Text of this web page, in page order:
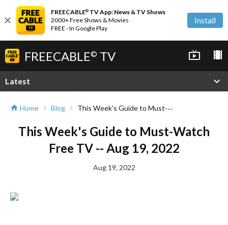
close
FREECABLE© TV App: News & TV Shows
2000+ Free Shows & Movies
FREE - In Google Play
Install
FREECABLE© TV live_tv local_movies
Latest expand_more
home Home chevron_right Blog chevron_right This Week's Guide to Must-Watch Free TV -- Aug 19, 2022
This Week's Guide to Must-Watch
Free TV -- Aug 19, 2022
Aug 19, 2022